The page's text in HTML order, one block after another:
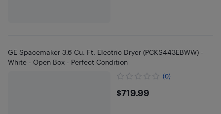
GE Spacemaker 3.6 Cu. Ft. Electric Dryer (PCKS443EBWW) -
White - Open Box - Perfect Condition
(0)
$719.99
$719.99